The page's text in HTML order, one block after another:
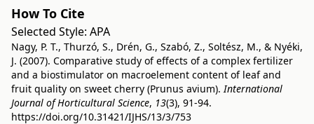
How To Cite
Selected Style: APA
Nagy, P. T., Thurzó, S., Drén, G., Szabó, Z., Soltész, M., & Nyéki,
J. (2007). Comparative study of effects of a complex fertilizer
and a biostimulator on macroelement content of leaf and
fruit quality on sweet cherry (Prunus avium).International
Journal of Horticultural Science, 13(3), 91-94.
https://doi.org/10.31421/IJHS/13/3/753